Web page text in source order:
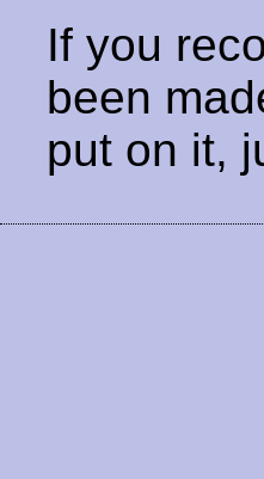
If you
been
put on it,